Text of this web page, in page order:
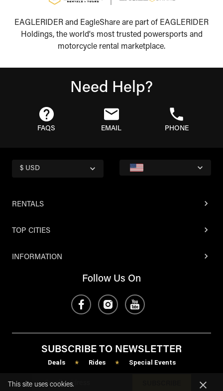
EAGLERIDER and EagleShare are part of EAGLERIDER
Holdings, the world's most trusted powersports and
motorcycle rental marketplace.
Need Help?
FAQS EMAIL PHONE
$ USD
RENTALS
TOP CITIES
INFORMATION
Follow Us On
SUBSCRIBE TO NEWSLETTER
Deals * Rides * Special Events
This site uses cookies.